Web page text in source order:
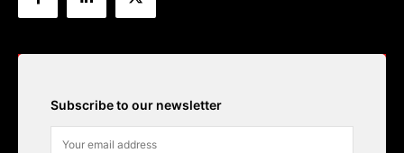
Subscribe to our newsletter